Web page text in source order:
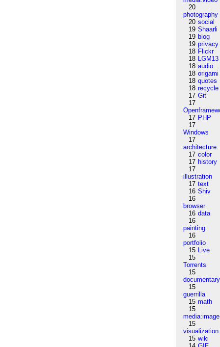
20
photography
20 social
19 Shaarli
19 blog
19 privacy
18 Flickr
18 LGM13
18 audio
18 origami
18 quotes
18 recycle
17 Git
17
17 PHP
17
Windows
17
architecture
17 color
17 history
17
illustration
17 text
16 Shiv
16
browser
16 data
16
painting
16
portfolio
15 Live
15
Torrents
15
documentary
15
guerrilla
15 math
15
media:image
15
visualization
15 wiki